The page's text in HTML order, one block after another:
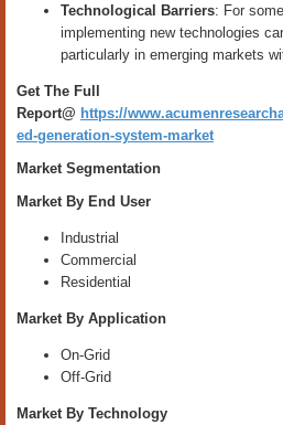
Technological Barriers: For
implementing new technologies
particularly in emerging markets
Get The Full
Report@ https://
ed-generation-system-market
Market Segmentation
Market By End User
Industrial
Commercial
Residential
Market By Application
On-Grid
Off-Grid
Market By Technology